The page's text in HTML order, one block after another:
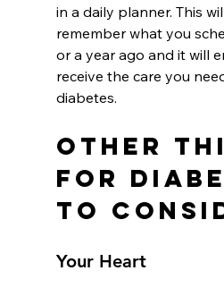
in a daily planner. This
remember what you
or a year ago and it will
receive the care you
diabetes.
Other
for
to
Your Heart